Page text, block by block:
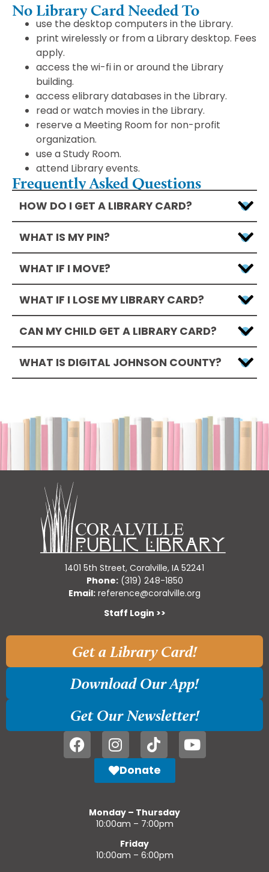
No Library Card Needed To
use the desktop computers in the Library.
print wirelessly or from a Library desktop. Fees
apply.
access the wi-fi in or around the Library
building.
access elibrary databases in the Library.
read or watch movies in the Library.
reserve a Meeting Room for non-profit
organization.
use a Study Room.
attend Library events.
Frequently Asked Questions
HOW DO I GET A LIBRARY CARD?
WHAT IS MY PIN?
WHAT IF I MOVE?
WHAT IF I LOSE MY LIBRARY CARD?
CAN MY CHILD GET A LIBRARY CARD?
WHAT IS DIGITAL JOHNSON COUNTY?
1401 5th Street, Coralville, IA 52241
Phone:(319) 248-1850
Email: reference@coralville.org
Staff Login >>
Get a Library Card!
Download Our App!
Get Our Newsletter!
Donate
Monday – Thursday
10:00am – 7:00pm
Friday
10:00am – 6:00pm